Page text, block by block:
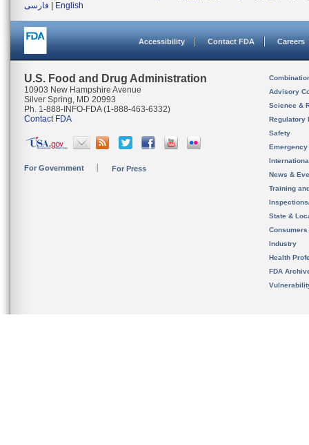
فارسی
English
Accessibility Contact FDA Careers
U.S. Food and Drug Administration
10903 New Hampshire Avenue
Silver Spring, MD 20993
Ph. 1-888-INFO-FDA (1-888-463-6332)
Contact FDA
For Government For Press
Advisory
Science &
Regulatory
Safety
News &
Training
State &
Consumers
Industry
Health
FDA